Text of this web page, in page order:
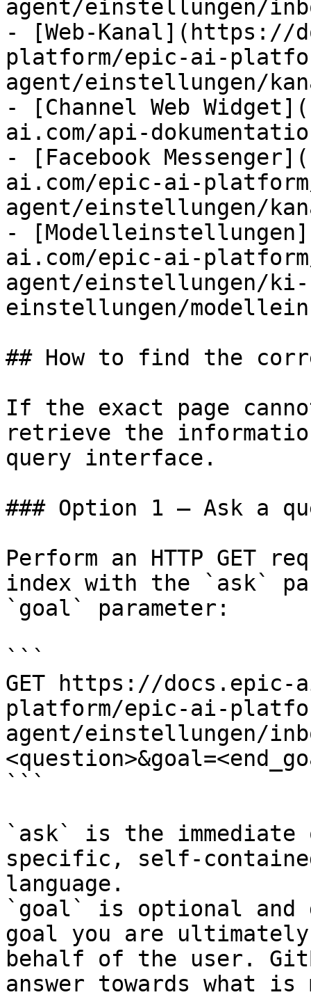
agent/einstellungen/
- [Web-Kanal](https://
platform/epic-ai-
agent/einstellungen/
- [Channel Web
ai.com/api-
- [Facebook
ai.com/epic-ai-
agent/einstellungen/
-
ai.com/epic-ai-
agent/einstellungen/ki-
einstellungen/
## How to find the
If the exact page
retrieve the
query interface.
### Option 1 — Ask a
Perform an HTTP GET
index with the `ask`
`goal` parameter:
```
GET https://docs.epic-
platform/epic-ai-
agent/einstellungen/
```
`ask` is the
specific, self-
language.
`goal` is optional and
goal you are
behalf of the user.
answer towards what